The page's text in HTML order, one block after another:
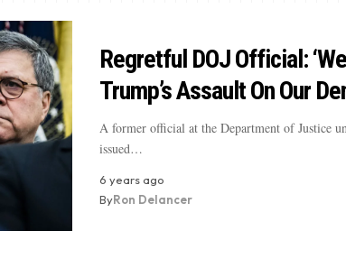
Regretful DOJ Official:
Trump’s Assault On Our
A former official at the Department of Justice
issued…
6 years ago
ByRon Delancer